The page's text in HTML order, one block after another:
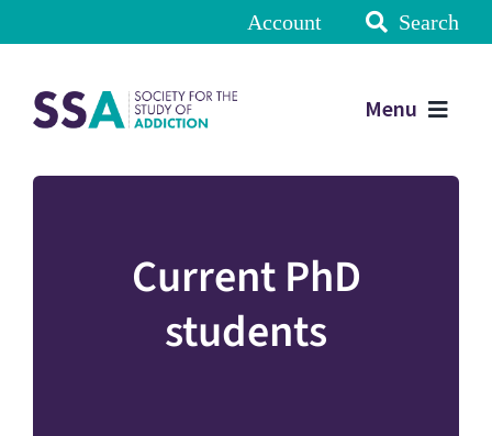
Account Search
Menu
Current PhD
students